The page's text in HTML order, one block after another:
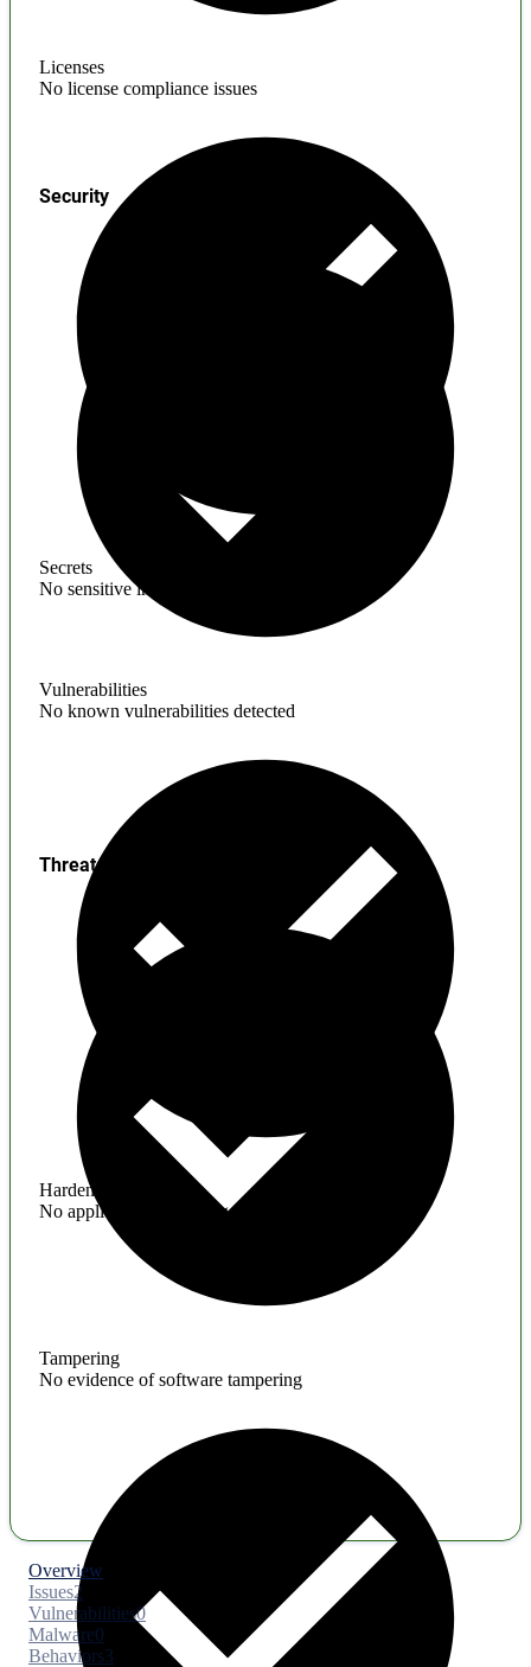
Licenses
No license compliance issues
Secrets
No sensitive information found
Security
Vulnerabilities
No known vulnerabilities detected
Hardening
No application hardening issues
Threats
Tampering
No evidence of software tampering
Overview
Issues2
Vulnerabilities0
Malware0
Behaviors3